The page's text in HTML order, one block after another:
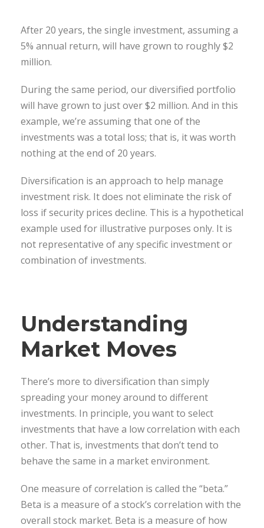
After 20 years, the single investment, assuming a
5% annual return, will have grown to roughly $2
million.
During the same period, our diversified portfolio
will have grown to just over $2 million. And in this
example, we’re assuming that one of the
investments was a total loss; that is, it was worth
nothing at the end of 20 years.
Diversification is an approach to help manage
investment risk. It does not eliminate the risk of
loss if security prices decline. This is a hypothetical
example used for illustrative purposes only. It is
not representative of any specific investment or
combination of investments.
Understanding
Market Moves
There’s more to diversification than simply
spreading your money around to different
investments. In principle, you want to select
investments that have a low correlation with each
other. That is, investments that don’t tend to
behave the same in a market environment.
One measure of correlation is called the “beta.”
Beta is a measure of a stock’s correlation with the
overall stock market. Beta is a measure of how